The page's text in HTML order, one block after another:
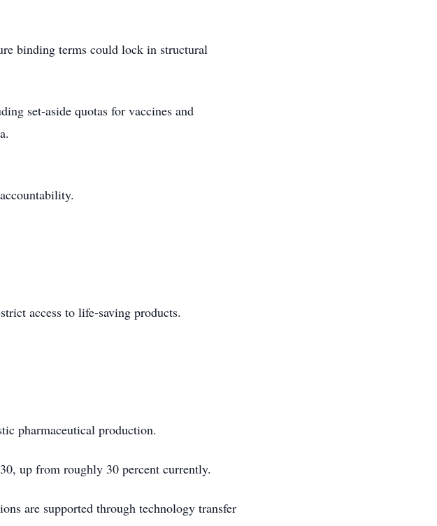
binding terms could lock in structural
set-aside quotas for vaccines and
access to life-saving products.
pharmaceutical production.
up from roughly 30 percent currently.
are supported through technology transfer